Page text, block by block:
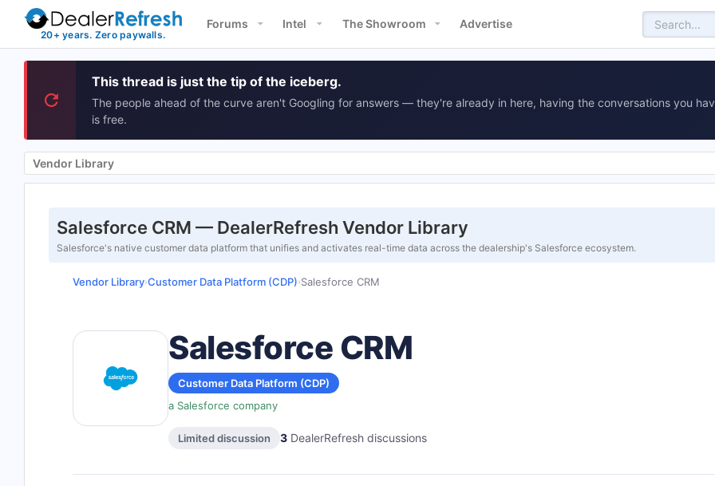
Forums Intel The Showroom Advertise
This thread is just the tip of the iceberg.
The people ahead of the curve aren't Googling for answers — they're already in here, having the conversations you
is free.
Vendor Library
Salesforce CRM — DealerRefresh Vendor Library
Salesforce's native customer data platform that unifies and activates real-time data across the dealership's Salesforce ecosystem.
Vendor Library›Customer Data Platform (CDP)›Salesforce CRM
Salesforce CRM
Customer Data Platform (CDP)
a Salesforce company
Limited discussion 3 DealerRefresh discussions